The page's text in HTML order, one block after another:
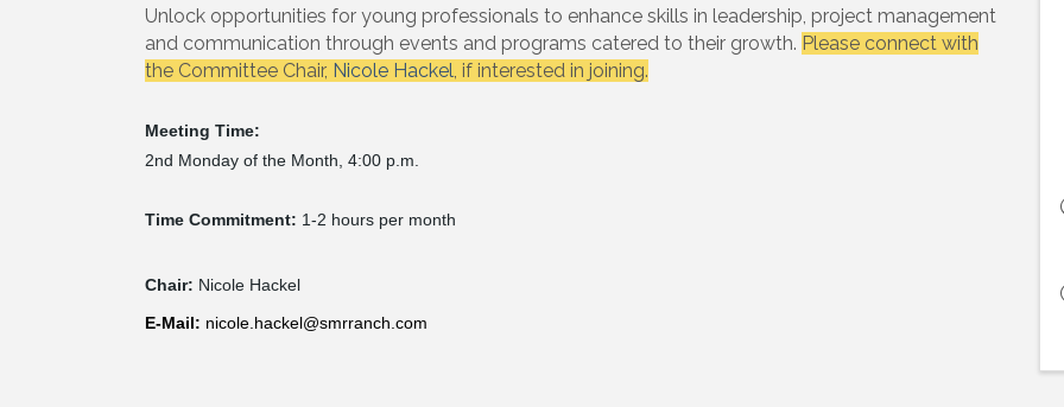
Unlock opportunities for young professionals to enhance skills in leadership, project management
and communication through events and programs catered to their growth. Please connect with
the Committee Chair, Nicole Hackel, if interested in joining.
Meeting Time:
2nd Monday of the Month, 4:00 p.m.
Time Commitment: 1-2 hours per month
Chair: Nicole Hackel
E-Mail: nicole.hackel@smrranch.com